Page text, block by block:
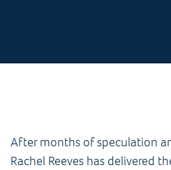
After months of speculation
Rachel Reeves has delivered